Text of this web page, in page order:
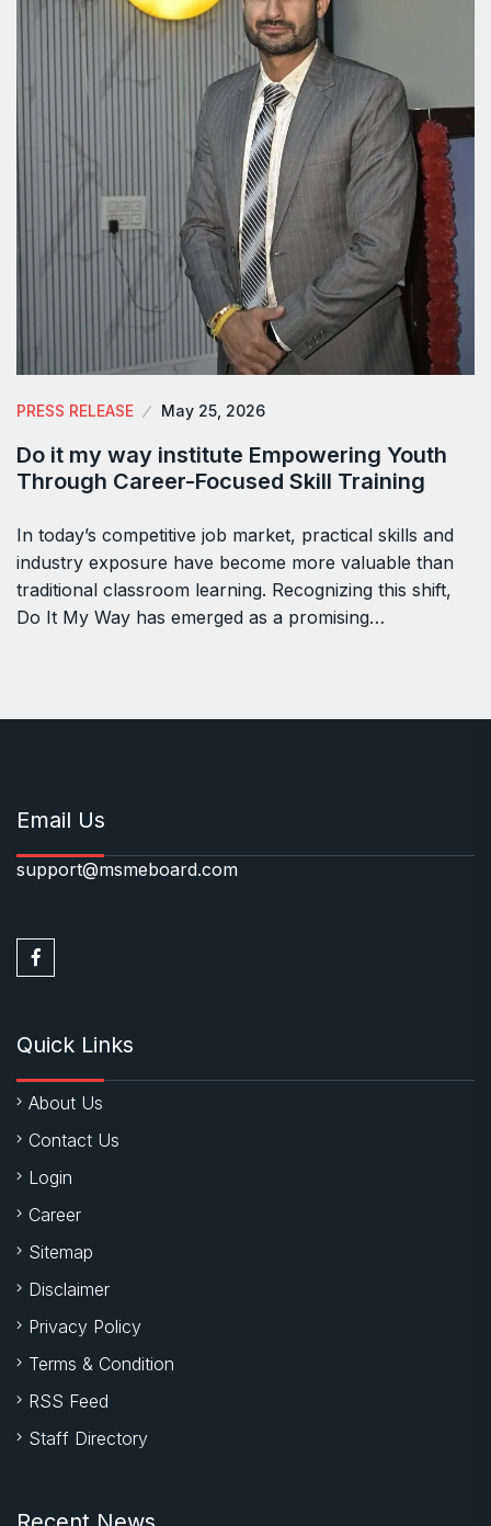
PRESS RELEASE May 25, 2026
Do it my way institute Empowering Youth
Through Career-Focused Skill Training
In today’s competitive job market, practical skills and
industry exposure have become more valuable than
traditional classroom learning. Recognizing this shift,
Do It My Way has emerged as a promising…
Email Us
support@msmeboard.com
Quick Links
About Us
Contact Us
Login
Career
Sitemap
Disclaimer
Privacy Policy
Terms & Condition
RSS Feed
Staff Directory